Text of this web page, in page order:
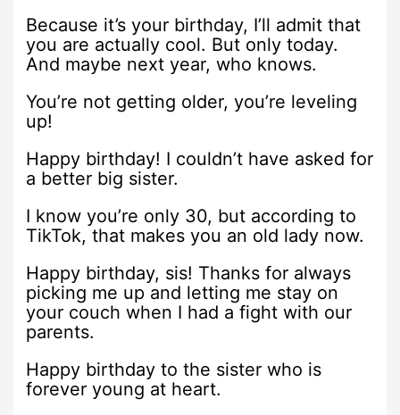
Because it’s your birthday, I’ll admit that
you are actually cool. But only today.
And maybe next year, who knows.
You’re not getting older, you’re leveling
up!
Happy birthday! I couldn’t have asked for
a better big sister.
I know you’re only 30, but according to
TikTok, that makes you an old lady now.
Happy birthday, sis! Thanks for always
picking me up and letting me stay on
your couch when I had a fight with our
parents.
Happy birthday to the sister who is
forever young at heart.